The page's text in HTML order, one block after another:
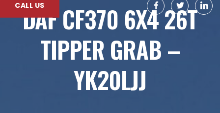
DAF CF370 6X4 26T
TIPPER GRAB –
YK20LJJ
CALL US